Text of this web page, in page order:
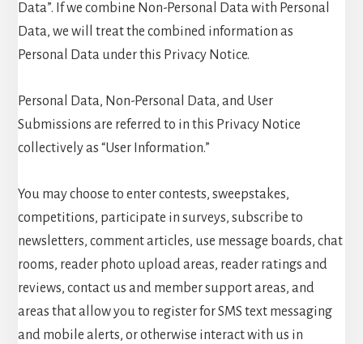
Data”. If we combine Non-Personal Data with Personal
Data, we will treat the combined information as
Personal Data under this Privacy Notice.
Personal Data, Non-Personal Data, and User
Submissions are referred to in this Privacy Notice
collectively as “User Information.”
You may choose to enter contests, sweepstakes,
competitions, participate in surveys, subscribe to
newsletters, comment articles, use message boards, chat
rooms, reader photo upload areas, reader ratings and
reviews, contact us and member support areas, and
areas that allow you to register for SMS text messaging
and mobile alerts, or otherwise interact with us in